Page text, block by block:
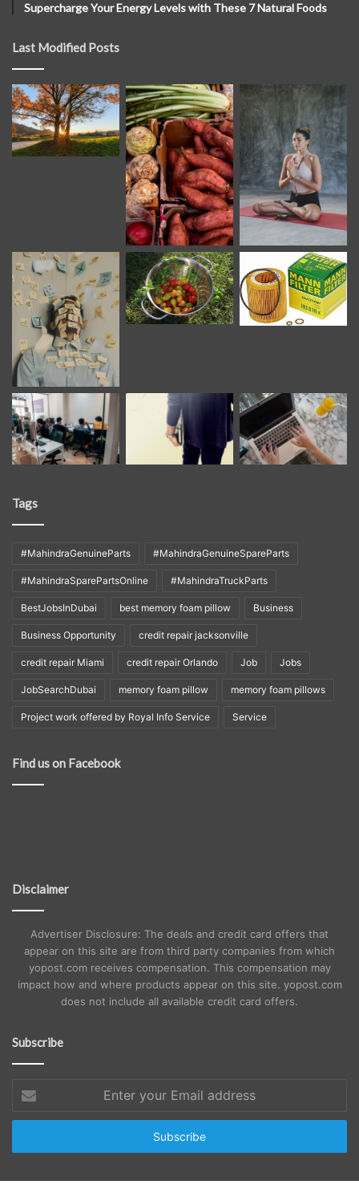
Supercharge Your Energy Levels with These 7 Natural Foods
Last Modified Posts
Tags
#MahindraGenuineParts #MahindraGenuineSpareParts
#MahindraSparePartsOnline #MahindraTruckParts
BestJobsInDubai best memory foam pillow Business
Business Opportunity credit repair jacksonville
credit repair Miami credit repair Orlando Job Jobs
JobSearchDubai memory foam pillow memory foam pillows
Project work offered by Royal Info Service Service
Find us on Facebook
Disclaimer
Advertiser Disclosure: The deals and credit card offers that
appear on this site are from third party companies from which
yopost.com receives compensation. This compensation may
impact how and where products appear on this site. yopost.com
does not include all available credit card offers.
Subscribe
your
Email